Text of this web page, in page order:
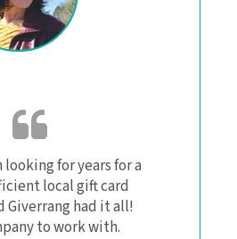
looking for years for a
local gift card
Giverrang had it all!
to work with.